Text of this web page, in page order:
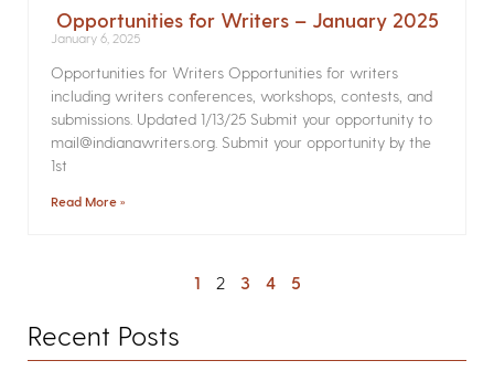
Opportunities for Writers – January 2025
January 6, 2025
Opportunities for Writers Opportunities for writers
including writers conferences, workshops, contests, and
submissions. Updated 1/13/25 Submit your opportunity to
mail@indianawriters.org. Submit your opportunity by the
1st
Read More »
1 2 3 4 5
Recent Posts